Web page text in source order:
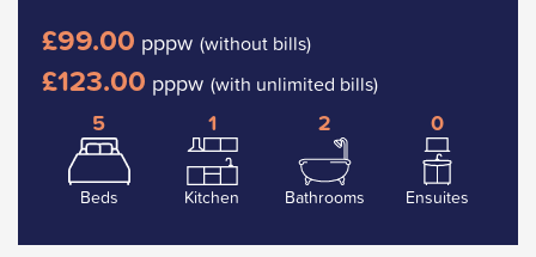
£99.00 pppw (without bills)
£123.00 pppw (with unlimited bills)
5
Beds
1
Kitchen
2
Bathrooms
0
Ensuites